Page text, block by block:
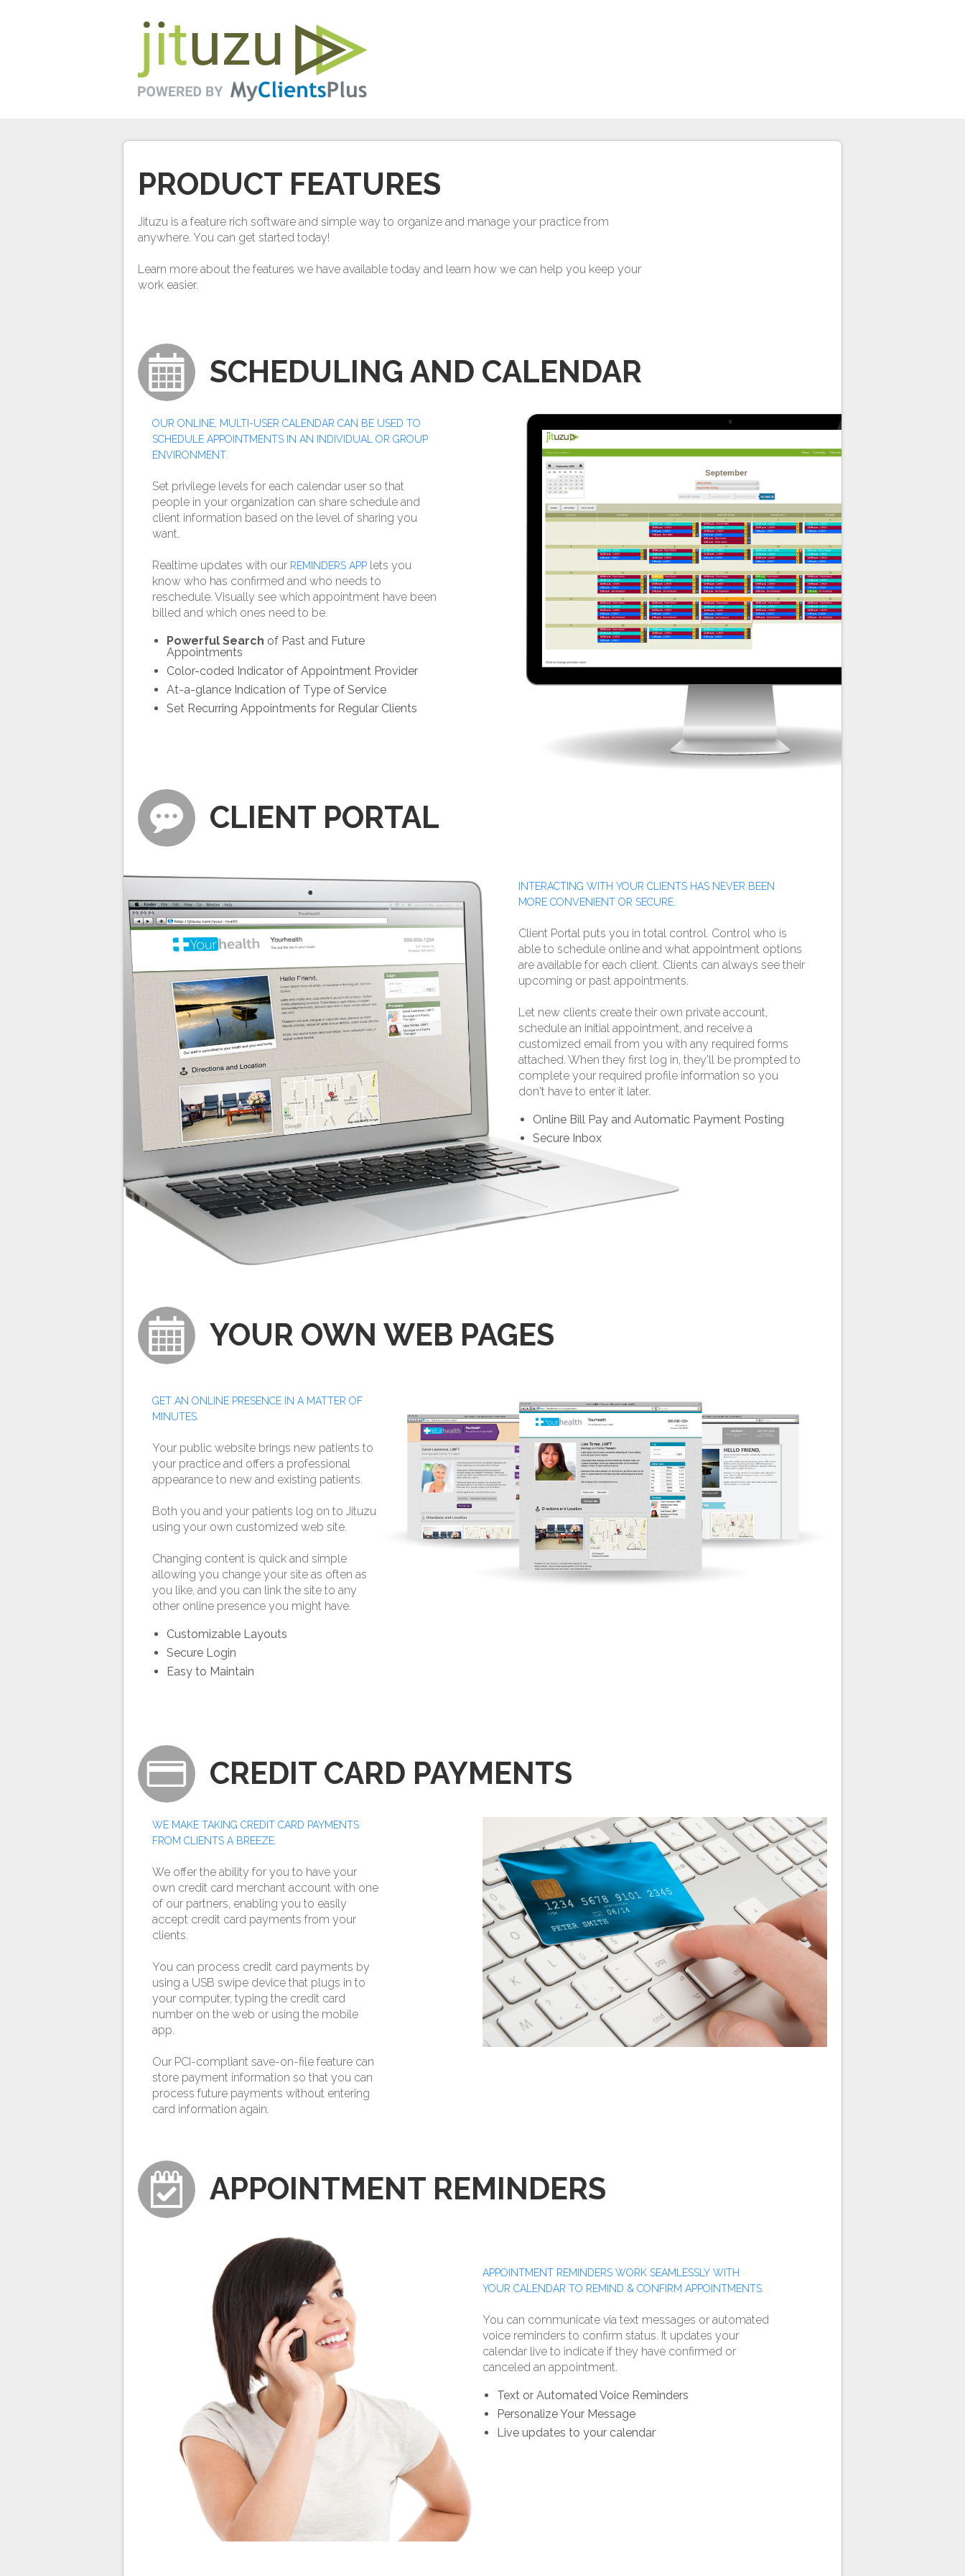
PRODUCT FEATURES
Jituzu is a feature rich software and simple way to organize and manage your practice from
anywhere. You can get started today!
Learn more about the features we have available today and learn how we can help you keep your
work easier.
SCHEDULING AND CALENDAR
OUR ONLINE, MULTI-USER CALENDAR CAN BE USED TO
SCHEDULE APPOINTMENTS IN AN INDIVIDUAL OR GROUP
ENVIRONMENT.
Set privilege levels for each calendar user so that
people in your organization can share schedule and
client information based on the level of sharing you
want.
Realtime updates with our REMINDERS APP lets you
know who has confirmed and who needs to
reschedule. Visually see which appointment have been
billed and which ones need to be.
Powerful Search of Past and Future
Appointments
Color-coded Indicator of Appointment Provider
At-a-glance Indication of Type of Service
Set Recurring Appointments for Regular Clients
CLIENT PORTAL
INTERACTING WITH YOUR CLIENTS HAS NEVER BEEN
MORE CONVENIENT OR SECURE.
Client Portal puts you in total control. Control who is
able to schedule online and what appointment options
are available for each client. Clients can always see their
upcoming or past appointments.
Let new clients create their own private account,
schedule an initial appointment, and receive a
customized email from you with any required forms
attached. When they first log in, they'll be prompted to
complete your required profile information so you
don't have to enter it later.
Online Bill Pay and Automatic Payment Posting
Secure Inbox
YOUR OWN WEB PAGES
GET AN ONLINE PRESENCE IN A MATTER OF
MINUTES.
Your public website brings new patients to
your practice and offers a professional
appearance to new and existing patients.
Both you and your patients log on to Jituzu
using your own customized web site.
Changing content is quick and simple
allowing you change your site as often as
you like, and you can link the site to any
other online presence you might have.
Customizable Layouts
Secure Login
Easy to Maintain
CREDIT CARD PAYMENTS
WE MAKE TAKING CREDIT CARD PAYMENTS
FROM CLIENTS A BREEZE.
We offer the ability for you to have your
own credit card merchant account with one
of our partners, enabling you to easily
accept credit card payments from your
clients.
You can process credit card payments by
using a USB swipe device that plugs in to
your computer, typing the credit card
number on the web or using the mobile
app.
Our PCI-compliant save-on-file feature can
store payment information so that you can
process future payments without entering
card information again.
APPOINTMENT REMINDERS
APPOINTMENT REMINDERS WORK SEAMLESSLY WITH
YOUR CALENDAR TO REMIND & CONFIRM APPOINTMENTS.
You can communicate via text messages or automated
voice reminders to confirm status. It updates your
calendar live to indicate if they have confirmed or
canceled an appointment.
Text or Automated Voice Reminders
Personalize Your Message
Live updates to your calendar